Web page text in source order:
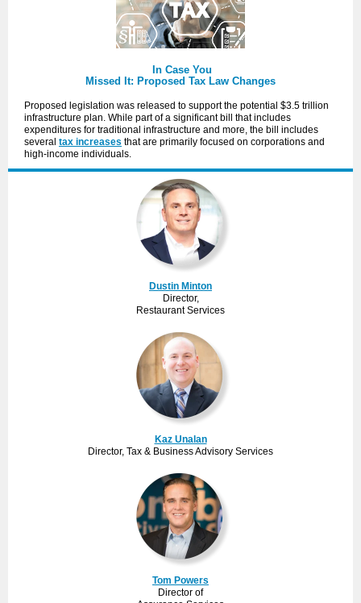
In Case You
Missed It: Proposed Tax Law Changes
Proposed legislation was released to support the potential $3.5 trillion
infrastructure plan. While part of a significant bill that includes
expenditures for traditional infrastructure and more, the bill includes
several tax increases that are primarily focused on corporations and
high-income individuals.
Dustin Minton
Director,
Restaurant Services
Kaz Unalan
Director, Tax & Business Advisory Services
Tom Powers
Director of